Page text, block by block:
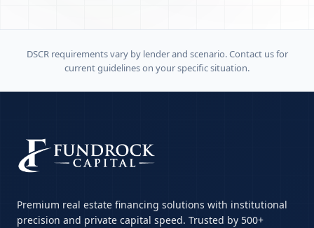
DSCR requirements vary by lender and scenario. Contact us for
current guidelines on your specific situation.
Premium real estate financing solutions with institutional
precision and private capital speed. Trusted by 500+